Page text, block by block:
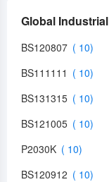
Global Industrial
BS120807
BS111111
BS131315
BS121005
P2030K
BS120912